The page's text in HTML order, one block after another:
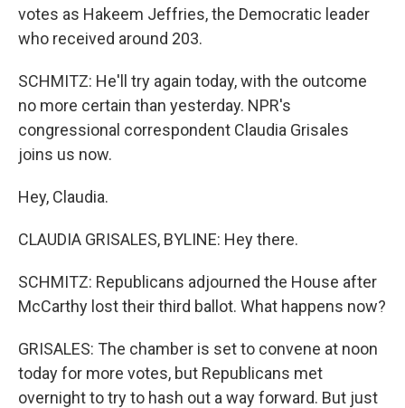
votes as Hakeem Jeffries, the Democratic leader
who received around 203.
SCHMITZ: He'll try again today, with the outcome
no more certain than yesterday. NPR's
congressional correspondent Claudia Grisales
joins us now.
Hey, Claudia.
CLAUDIA GRISALES, BYLINE: Hey there.
SCHMITZ: Republicans adjourned the House after
McCarthy lost their third ballot. What happens now?
GRISALES: The chamber is set to convene at noon
today for more votes, but Republicans met
overnight to try to hash out a way forward. But just